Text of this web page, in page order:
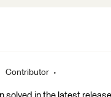
Contributor